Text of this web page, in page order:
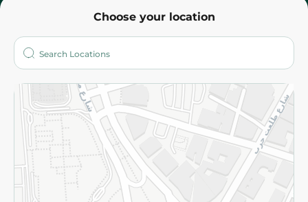
Choose your location
Who are we?
More
Returns and Refund Terms and Conditions
Privacy Policy
Subscribe to our NewsLetter